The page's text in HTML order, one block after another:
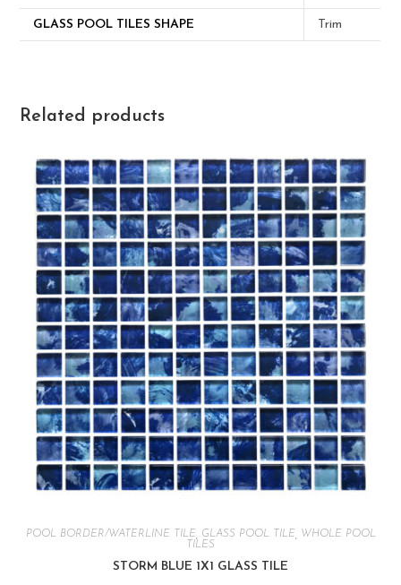
GLASS POOL TILES SHAPE Trim
Related products
POOL BORDER/WATERLINE TILE GLASS POOL TILE
WHOLE POOL
TILES
STORM BLUE 1X1 GLASS TILE